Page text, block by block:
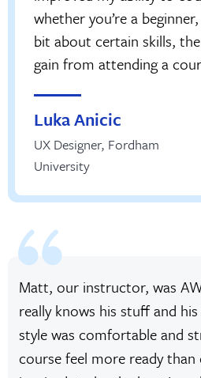
whether you’re a
bit about certain skills,
gain from attending a
Luka Anicic
UX Designer, Fordham
University
Matt, our instructor, was
really knows his stuff and
style was comfortable and
course feel more ready than